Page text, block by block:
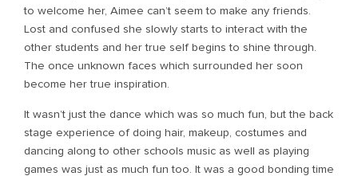
to welcome her, Aimee can’t seem to make any friends.
Lost and confused she slowly starts to interact with the
other students and her true self begins to shine through.
The once unknown faces which surrounded her soon
become her true inspiration.
It wasn’t just the dance which was so much fun, but the back
stage experience of doing hair, makeup, costumes and
dancing along to other schools music as well as playing
games was just as much fun too. It was a good bonding time